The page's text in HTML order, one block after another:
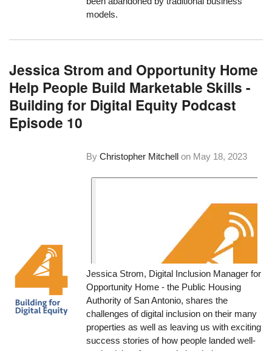
models.
Jessica Strom and Opportunity Home
Help People Build Marketable Skills -
Building for Digital Equity Podcast
Episode 10
ByChristopher Mitchell on May 18, 2023
Jessica Strom, Digital Inclusion Manager for
Opportunity Home - the Public Housing
Authority of San Antonio, shares the
challenges of digital inclusion on their many
properties as well as leaving us with exciting
success stories of how people landed well-